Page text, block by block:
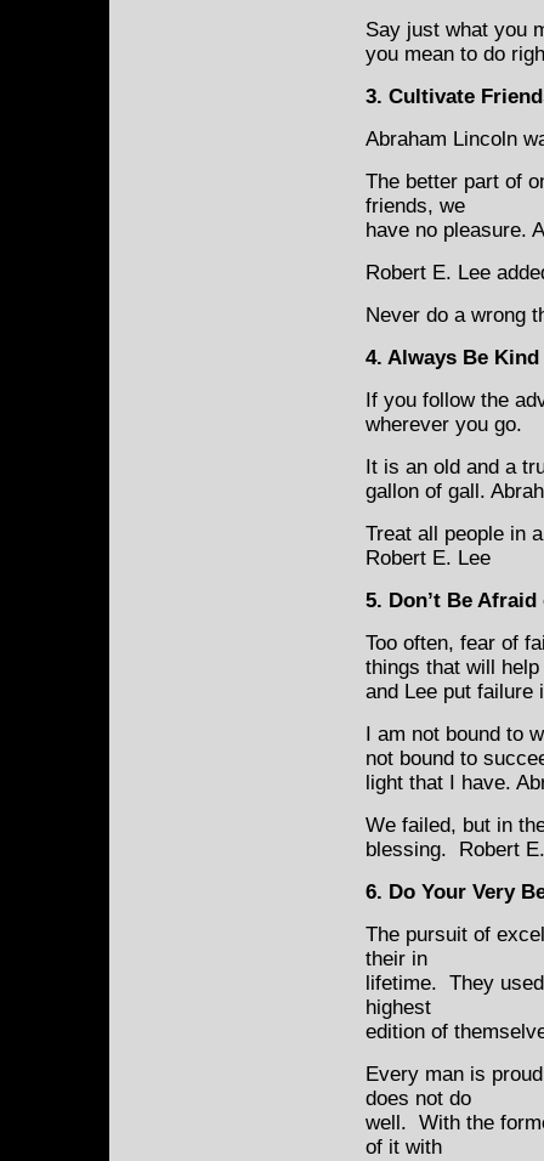
Say just what you
you mean to do
3. Cultivate
Abraham Lincoln
The better part of
friends, we
have no pleasure.
Robert E. Lee
Never do a wrong
4. Always Be Kind
If you follow the
wherever you go.
It is an old and a
gallon of gall.
Treat all people in
Robert E. Lee
5. Don’t Be
Too often, fear of
things that will
and Lee put failure
I am not bound to
not bound to
light that I have.
We failed, but in
blessing. Robert
6. Do Your Very
The pursuit of
their in
lifetime. They
highest
edition of
Every man is
does not do
well. With the
of it with